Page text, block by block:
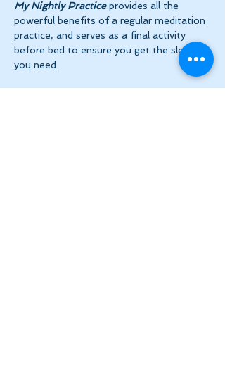
My Nightly Practice provides all the
powerful benefits of a regular meditation
practice, and serves as a final activity
before bed to ensure you get the sleep
you need.